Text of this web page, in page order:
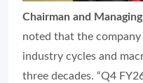
Chairman and
noted that the
industry cycles and
three decades. “Q4